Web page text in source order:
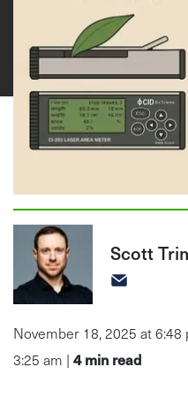
Scott
November 18, 2025 at
3:25 am | 4 min read